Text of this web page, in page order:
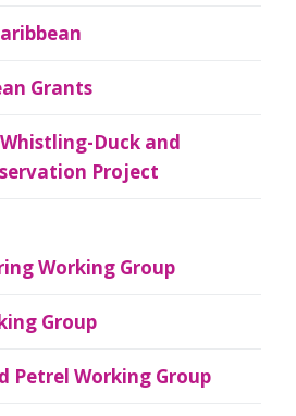
Grants
Duck and
Project
Working Group
Group
Petrel Working Group